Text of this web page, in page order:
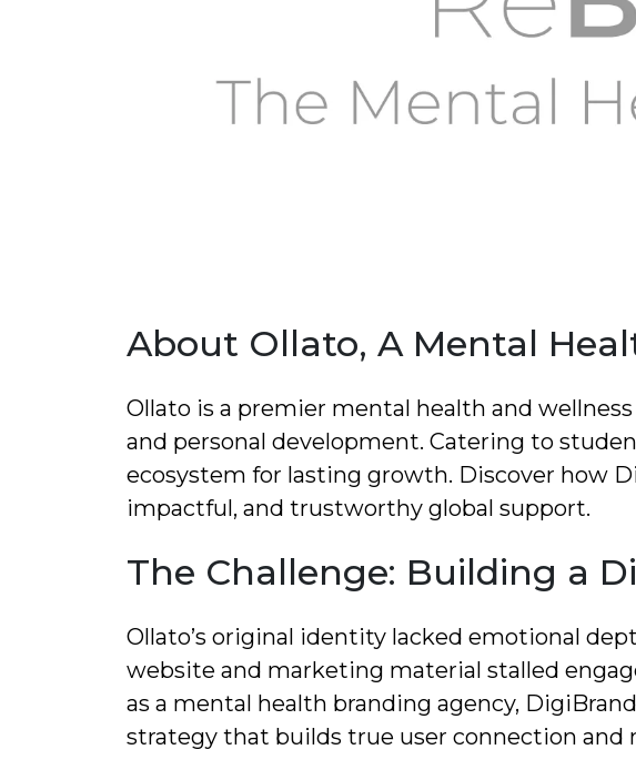
About Ollato, A Mental
Ollato is a premier mental health and
and personal development. Catering to
ecosystem for lasting growth. Discover how
impactful, and trustworthy global support.
The Challenge: Building a
Ollato’s original identity lacked emotional
website and marketing material stalled
as a mental health branding agency,
strategy that builds true user connection and